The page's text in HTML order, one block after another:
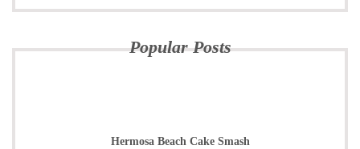
Popular Posts
Hermosa Beach Cake Smash